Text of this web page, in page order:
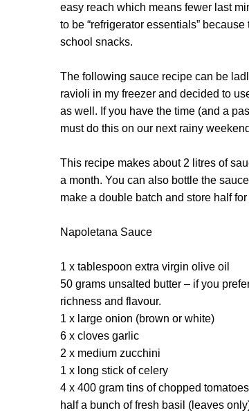
easy reach which means fewer last
to be “refrigerator essentials”
school snacks.
The following sauce recipe can be
ravioli in my freezer and decided to
as well. If you have the time (and a
must do this on our next rainy
This recipe makes about 2 litres of
a month. You can also bottle the
make a double batch and store half
Napoletana Sauce
1 x tablespoon extra virgin olive oil
50 grams unsalted butter – if you
richness and flavour.
1 x large onion (brown or white)
6 x cloves garlic
2 x medium zucchini
1 x long stick of celery
4 x 400 gram tins of chopped tomatoes
half a bunch of fresh basil (leaves